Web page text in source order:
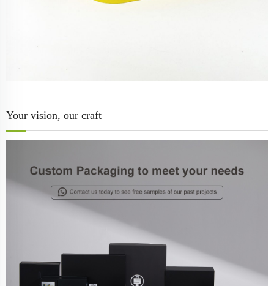
Your vision, our craft